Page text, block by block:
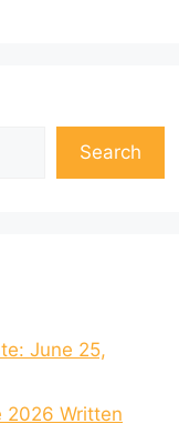
Search
June 25,
2026 Written